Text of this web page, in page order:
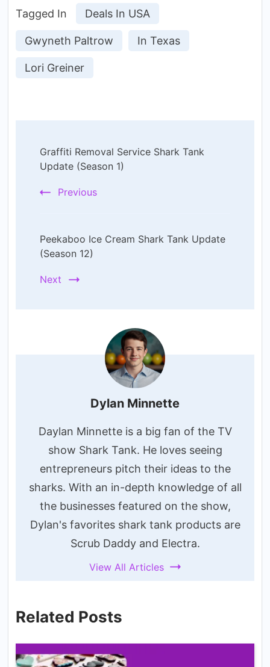
Tagged In Deals In USA
Gwyneth Paltrow In Texas
Lori Greiner
Navigation
Graffiti Removal Service Shark Tank
Update (Season 1)
Previous
Peekaboo Ice Cream Shark Tank Update
(Season 12)
Next
Dylan Minnette
Daylan Minnette is a big fan of the TV
show Shark Tank. He loves seeing
entrepreneurs pitch their ideas to the
sharks. With an in-depth knowledge of all
the businesses featured on the show,
Dylan's favorites shark tank products are
Scrub Daddy and Electra.
View All Articles
Related Posts